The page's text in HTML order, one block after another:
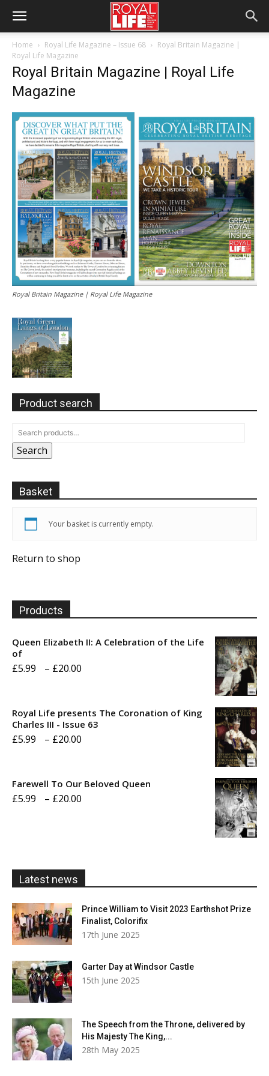
Home Royal Life Magazine – Issue 68
Royal Britain Magazine |
Royal Life Magazine
Royal Britain Magazine | Royal Life
Magazine
Royal Britain Magazine | Royal Life Magazine
Product search
Search
Basket
Your basket is currently empty.
Return to shop
Products
Queen Elizabeth II: A Celebration of the Life
of
£5.99 – £20.00
through
Royal Life presents The Coronation of King
Charles III - Issue 63
£5.99 – £20.00
Farewell To Our Beloved Queen
£5.99 – £20.00
Latest news
Prince William to Visit 2023 Earthshot Prize
Finalist, Colorifix
17th June 2025
Garter Day at Windsor Castle
15th June 2025
The Speech from the Throne, delivered by
His Majesty The King,...
28th May 2025